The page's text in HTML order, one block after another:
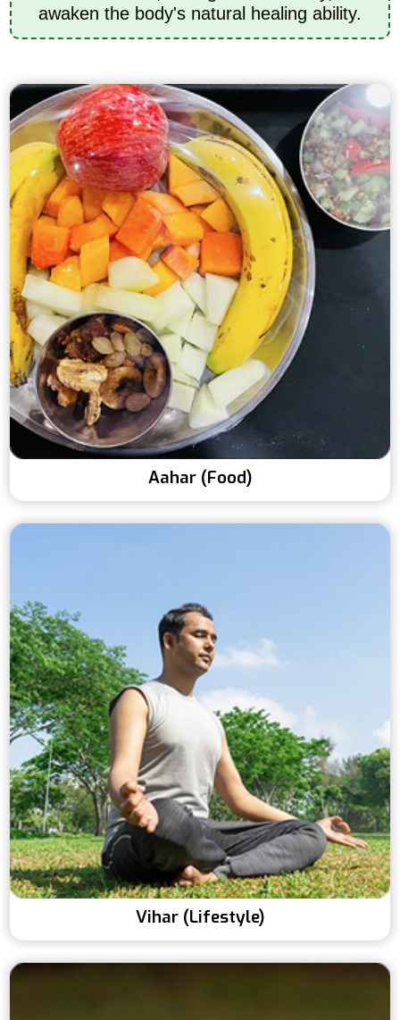
awaken the body's natural healing ability.
Aahar (Food)
Vihar (Lifestyle)